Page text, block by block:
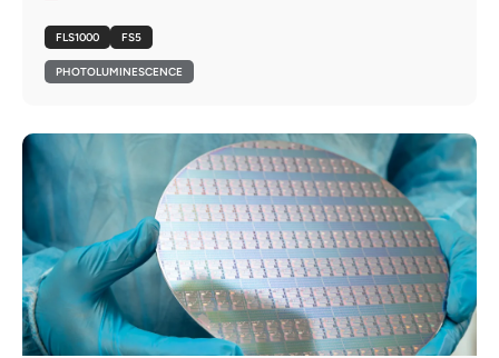
FLS1000 FS5
PHOTOLUMINESCENCE